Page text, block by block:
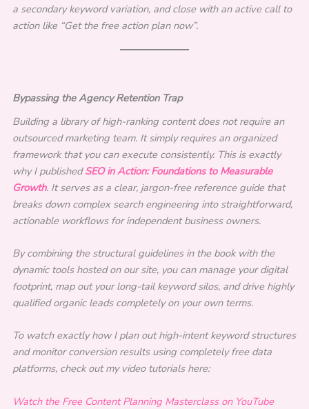
a secondary keyword variation, and close with an active call to
action like “Get the free action plan now”.
Bypassing the Agency Retention Trap
Building a library of high-ranking content does not require an
outsourced marketing team. It simply requires an organized
framework that you can execute consistently. This is exactly
why I publishedSEO in Action: Foundations to Measurable
Growth. It serves as a clear, jargon-free reference guide that
breaks down complex search engineering into straightforward,
actionable workflows for independent business owners.
By combining the structural guidelines in the book with the
dynamic tools hosted on our site, you can manage your digital
footprint, map out your long-tail keyword silos, and drive highly
qualified organic leads completely on your own terms.
To watch exactly how I plan out high-intent keyword structures
and monitor conversion results using completely free data
platforms, check out my video tutorials here:
Watch the Free Content Planning Masterclass on YouTube